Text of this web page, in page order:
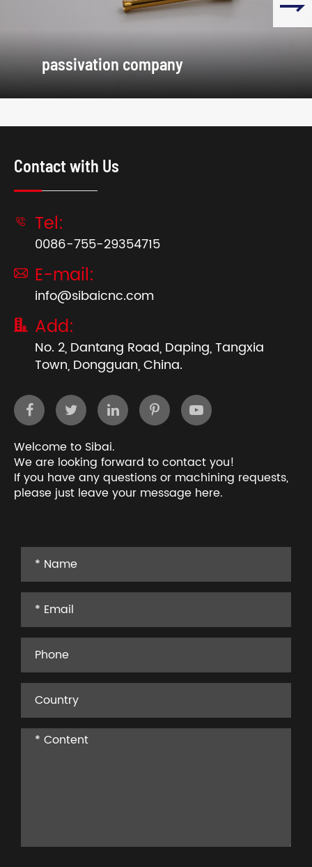
passivation company

Contact with Us
 Tel:
0086-755-29354715
 E-mail:
info@sibaicnc.com
 Add:
No. 2, Dantang Road, Daping, Tangxia
Town, Dongguan, China.
Welcome to Sibai.
We are looking forward to contact you!
If you have any questions or machining requests,
please just leave your message here.